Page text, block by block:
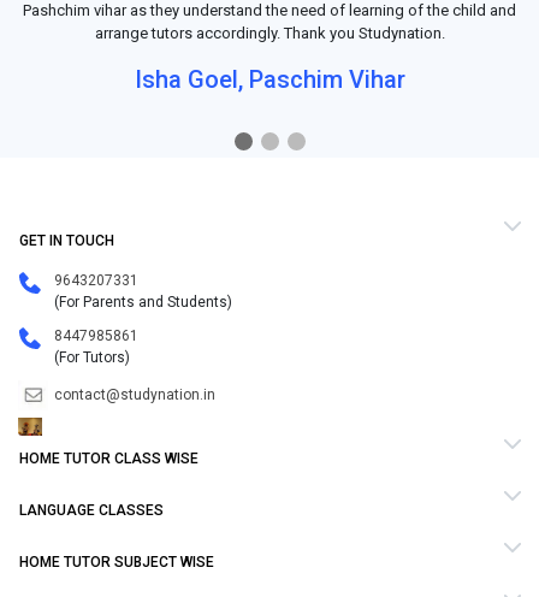
Pashchim vihar as they understand the need of learning of the child and
arrange tutors accordingly. Thank you Studynation.
Isha Goel, Paschim Vihar
GET IN TOUCH
9643207331
(For Parents and Students)
8447985861
(For Tutors)
contact@studynation.in
HOME TUTOR CLASS WISE
LANGUAGE CLASSES
HOME TUTOR SUBJECT WISE